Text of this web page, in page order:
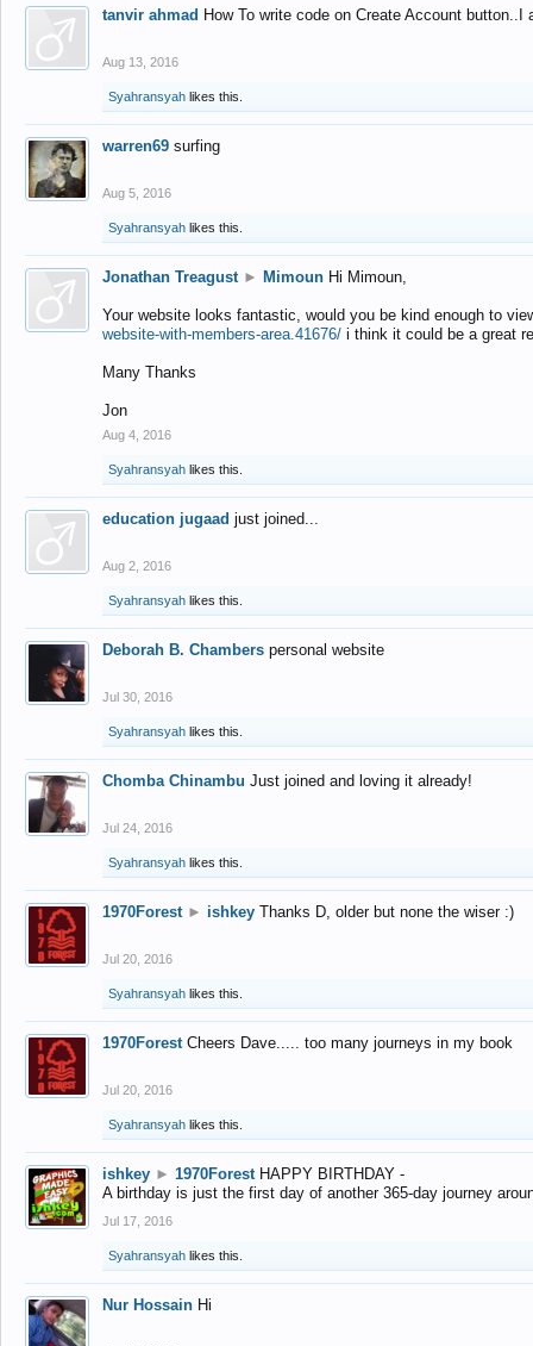
tanvir ahmad How To write code on Create Account
Aug 13, 2016
Syahransyah likes this.
warren69 surfing
Aug 5, 2016
Syahransyah likes this.
Jonathan Treagust ► Mimoun Hi Mimoun,
Your website looks fantastic, would you be kind enough to
website-with-members-area.41676/ i think it could be a great
Many Thanks
Jon
Aug 4, 2016
Syahransyah likes this.
education jugaad just joined...
Aug 2, 2016
Syahransyah likes this.
Deborah B. Chambers personal website
Jul 30, 2016
Syahransyah likes this.
Chomba Chinambu Just joined and loving it already!
Jul 24, 2016
Syahransyah likes this.
1970Forest ► ishkey Thanks D, older but none the wiser :)
Jul 20, 2016
Syahransyah likes this.
1970Forest Cheers Dave..... too many journeys in my book
Jul 20, 2016
Syahransyah likes this.
ishkey ► 1970Forest HAPPY BIRTHDAY -
A birthday is just the first day of another 365-day journey
Jul 17, 2016
Syahransyah likes this.
Nur Hossain Hi